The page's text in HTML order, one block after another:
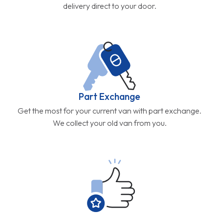
delivery direct to your door.
Part Exchange
Get the most for your current van with part exchange.
We collect your old van from you.